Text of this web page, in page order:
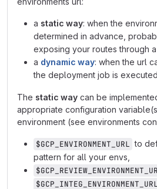
a static way: when the
determined in advance,
exposing your routes through a
a dynamic way: when the url
the deployment job is
The static way can be
appropriate configuration
environment (see environments
$GCP_ENVIRONMENT_URL to
pattern for all your envs,
$GCP_INTEG_ENVIRONMENT_URL